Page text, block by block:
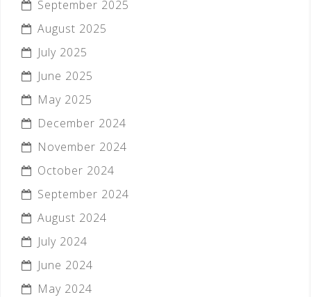
September 2025
August 2025
July 2025
June 2025
May 2025
December 2024
November 2024
October 2024
September 2024
August 2024
July 2024
June 2024
May 2024